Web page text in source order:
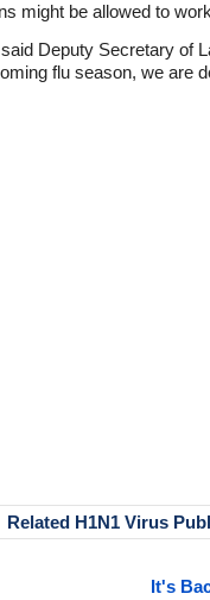
might be allowed to
Deputy Secretary of
flu season, we are
Related H1N1 Virus
It's